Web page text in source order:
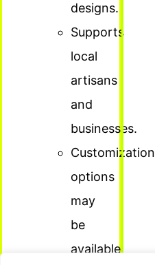
designs.
Supports
local
artisans
and
businesses.
Customization
options
may
be
available.